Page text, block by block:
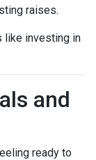
raises.
like investing in
and
ready to